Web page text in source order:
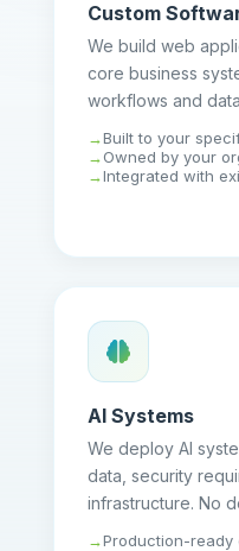
Custom
We build web
core business
workflows and
Built to your
Owned by your
Integrated with
AI Systems
We deploy AI
data, security
infrastructure. No
Production-ready